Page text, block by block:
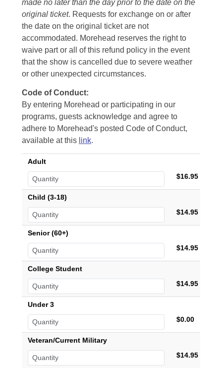
made no later than the day prior to the date on the
original ticket. Requests for exchange on or after
the date on the original ticket are not
accommodated. Morehead reserves the right to
waive part or all of this refund policy in the event
that the show is cancelled due to severe weather
or other unexpected circumstances.
Code of Conduct:
By entering Morehead or participating in our
programs, guests acknowledge and agree to
adhere to Morehead's posted Code of Conduct,
available at this link.
Adult
$16.95
Child (3-18)
$14.95
Senior (60+)
$14.95
College Student
$14.95
Under 3
$0.00
Veteran/Current Military
$14.95